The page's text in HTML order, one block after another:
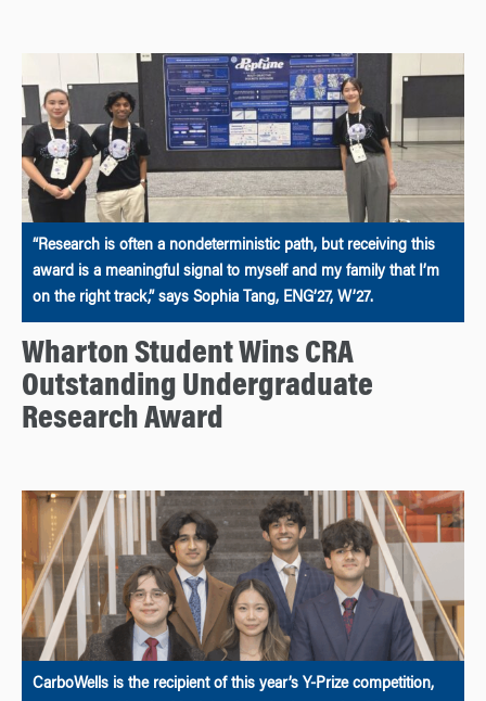
“Research is often a nondeterministic path, but receiving this
award is a meaningful signal to myself and my family that I’m
on the right track,” says Sophia Tang, ENG’27, W’27.
Wharton Student Wins CRA
Outstanding Undergraduate
Research Award
CarboWells is the recipient of this year’s Y-Prize competition,